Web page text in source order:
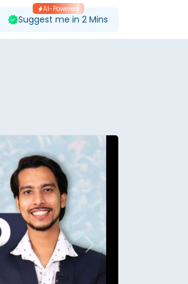
Suggest me in 2 Mins
AI-Powered
Next